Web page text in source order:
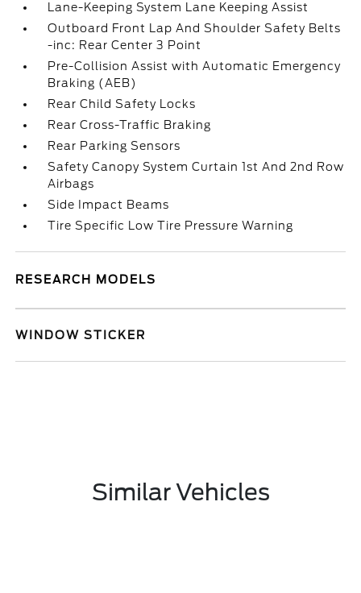
Lane-Keeping System Lane Keeping Assist
Outboard Front Lap And Shoulder Safety Belts
-inc: Rear Center 3 Point
Pre-Collision Assist with Automatic Emergency
Braking (AEB)
Rear Child Safety Locks
Rear Cross-Traffic Braking
Rear Parking Sensors
Safety Canopy System Curtain 1st And 2nd Row
Airbags
Side Impact Beams
Tire Specific Low Tire Pressure Warning
RESEARCH MODELS
WINDOW STICKER
Similar Vehicles